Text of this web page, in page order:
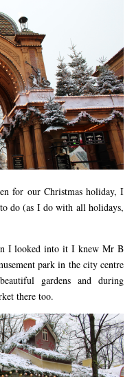
for our Christmas holiday, I
do (as I do with all holidays,
I looked into it I knew Mr B
park in the city centre
gardens and during
there too.